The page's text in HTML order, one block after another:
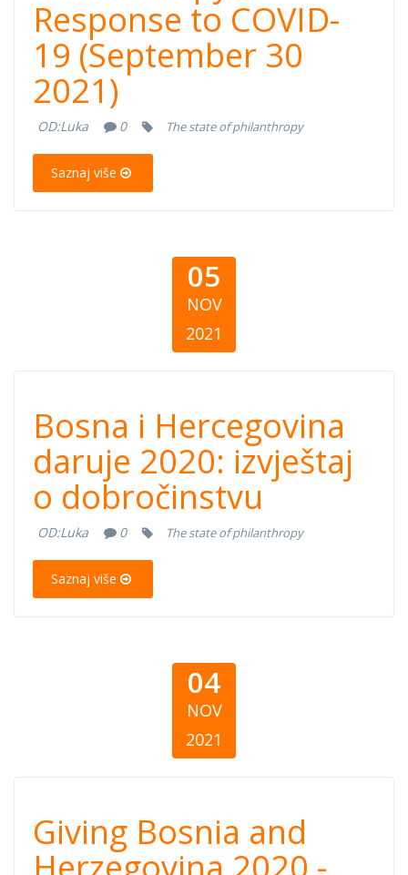
Response to
COVID-19
(September 30,
2021)
Response to COVID-
19 (September 30
2021)
OD:Luka 0 The state of philanthropy
Saznaj više
05
NOV
2021
Bosna i
Hercegovina
daruje 2020:
izvještaj o
dobročinstvu
Bosna i Hercegovina
daruje 2020: izvještaj
o dobročinstvu
OD:Luka 0 The state of philanthropy
Saznaj više
04
NOV
2021
Giving Bosnia
Giving Bosnia and